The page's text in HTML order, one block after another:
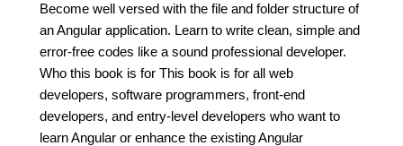
Become well versed with the file and folder structure of
an Angular application. Learn to write clean, simple and
error-free codes like a sound professional developer.
Who this book is for This book is for all web
developers, software programmers, front-end
developers, and entry-level developers who want to
learn Angular or enhance the existing Angular